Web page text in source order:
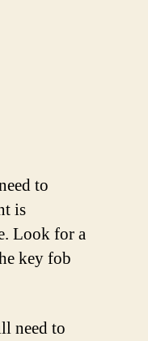
to
is
Look for a
key fob
need to